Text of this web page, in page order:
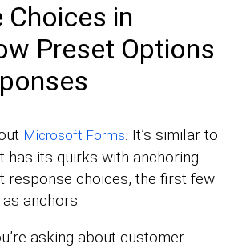
Choices in
Preset Options
Microsoft Forms. It’s similar to
has its quirks with anchoring
response choices, the first few
anchors.
asking about customer